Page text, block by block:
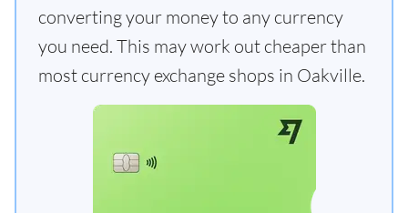
converting your money to any currency
you need. This may work out cheaper than
most currency exchange shops in Oakville.